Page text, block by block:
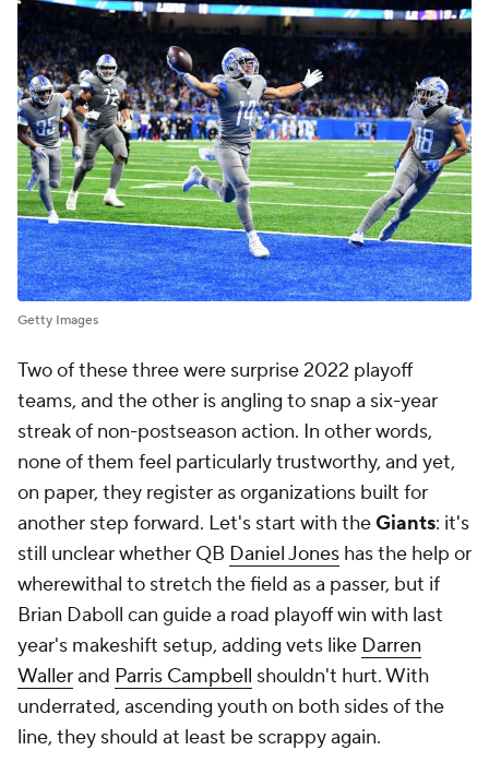
Getty Images
Two of these three were surprise 2022 playoff
teams, and the other is angling to snap a six-year
streak of non-postseason action. In other words,
none of them feel particularly trustworthy, and yet,
on paper, they register as organizations built for
another step forward. Let's start with theGiants: it's
still unclear whether QB Daniel Jones has the help or
wherewithal to stretch the field as a passer, but if
Brian Daboll can guide a road playoff win with last
year's makeshift setup, adding vets like Darren
Wallerand Parris Campbell shouldn't hurt. With
underrated, ascending youth on both sides of the
line, they should at least be scrappy again.